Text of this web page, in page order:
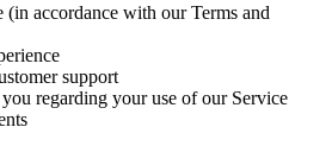
(in accordance with our Terms and
support
regarding your use of our Service